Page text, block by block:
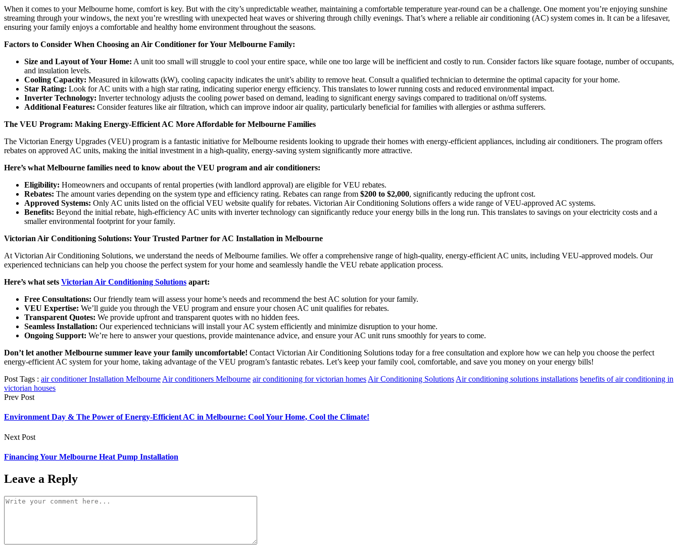
When it comes to your Melbourne home, comfort is key. But with the city’s unpredictable weather, maintaining a comfortable temperature year-round can be a challenge. One moment you’re enjoying sunshine
streaming through your windows, the next you’re wrestling with unexpected heat waves or shivering through chilly evenings. That’s where a reliable air conditioning (AC) system comes in. It can be a lifesaver,
ensuring your family enjoys a comfortable and healthy home environment throughout the seasons.
Factors to Consider When Choosing an Air Conditioner for Your Melbourne Family:
Size and Layout of Your Home: A unit too small will struggle to cool your entire space, while one too large will be inefficient and costly to run. Consider factors like square footage, number of occupants,
and insulation levels.
Cooling Capacity: Measured in kilowatts (kW), cooling capacity indicates the unit’s ability to remove heat. Consult a qualified technician to determine the optimal capacity for your home.
Star Rating: Look for AC units with a high star rating, indicating superior energy efficiency. This translates to lower running costs and reduced environmental impact.
Inverter Technology: Inverter technology adjusts the cooling power based on demand, leading to significant energy savings compared to traditional on/off systems.
Additional Features: Consider features like air filtration, which can improve indoor air quality, particularly beneficial for families with allergies or asthma sufferers.
The VEU Program: Making Energy-Efficient AC More Affordable for Melbourne Families
The Victorian Energy Upgrades (VEU) program is a fantastic initiative for Melbourne residents looking to upgrade their homes with energy-efficient appliances, including air conditioners. The program offers
rebates on approved AC units, making the initial investment in a high-quality, energy-saving system significantly more attractive.
Here’s what Melbourne families need to know about the VEU program and air conditioners:
Eligibility: Homeowners and occupants of rental properties (with landlord approval) are eligible for VEU rebates.
Rebates: The amount varies depending on the system type and efficiency rating. Rebates can range from $200 to $2,000, significantly reducing the upfront cost.
Approved Systems: Only AC units listed on the official VEU website qualify for rebates. Victorian Air Conditioning Solutions offers a wide range of VEU-approved AC systems.
Benefits: Beyond the initial rebate, high-efficiency AC units with inverter technology can significantly reduce your energy bills in the long run. This translates to savings on your electricity costs and a
smaller environmental footprint for your family.
Victorian Air Conditioning Solutions: Your Trusted Partner for AC Installation in Melbourne
At Victorian Air Conditioning Solutions, we understand the needs of Melbourne families. We offer a comprehensive range of high-quality, energy-efficient AC units, including VEU-approved models. Our
experienced technicians can help you choose the perfect system for your home and seamlessly handle the VEU rebate application process.
Here’s what sets Victorian Air Conditioning Solutions apart:
Free Consultations: Our friendly team will assess your home’s needs and recommend the best AC solution for your family.
VEU Expertise: We’ll guide you through the VEU program and ensure your chosen AC unit qualifies for rebates.
Transparent Quotes: We provide upfront and transparent quotes with no hidden fees.
Seamless Installation: Our experienced technicians will install your AC system efficiently and minimize disruption to your home.
Ongoing Support: We’re here to answer your questions, provide maintenance advice, and ensure your AC unit runs smoothly for years to come.
Don’t let another Melbourne summer leave your family uncomfortable! Contact Victorian Air Conditioning Solutions today for a free consultation and explore how we can help you choose the perfect
energy-efficient AC system for your home, taking advantage of the VEU program’s fantastic rebates. Let’s keep your family cool, comfortable, and save you money on your energy bills!
Post Tags : air conditioner Installation Melbourne Air conditioners Melbourne air conditioning for victorian homes Air Conditioning Solutions Air conditioning solutions installations benefits of air conditioning in
victorian houses
Prev Post
Environment Day & The Power of Energy-Efficient AC in Melbourne: Cool Your Home, Cool the Climate!
Next Post
Financing Your Melbourne Heat Pump Installation
Leave a Reply